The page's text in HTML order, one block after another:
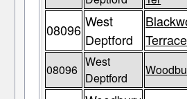
08096 West
Deptford
Terrace
08096
West
Deptford